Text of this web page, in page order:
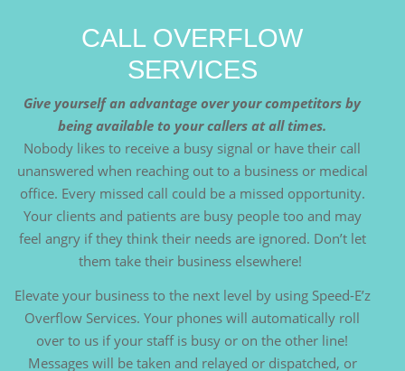
CALL OVERFLOW
SERVICES
Give yourself an advantage over your competitors by
being available to your callers at all times.
Nobody likes to receive a busy signal or have their call
unanswered when reaching out to a business or medical
office. Every missed call could be a missed opportunity.
Your clients and patients are busy people too and may
feel angry if they think their needs are ignored. Don’t let
them take their business elsewhere!
Elevate your business to the next level by using Speed-E’z
Overflow Services. Your phones will automatically roll
over to us if your staff is busy or on the other line!
Messages will be taken and relayed or dispatched, or